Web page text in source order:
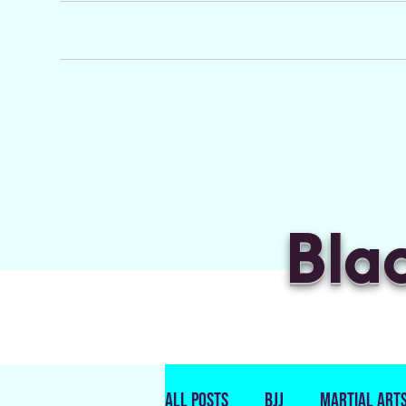
All Posts BJJ Martial